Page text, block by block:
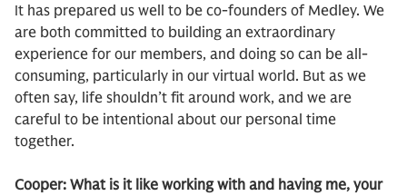
It has prepared us well to be co-founders of Medley. We
are both committed to building an extraordinary
experience for our members, and doing so can be all-
consuming, particularly in our virtual world. But as we
often say, life shouldn’t fit around work, and we are
careful to be intentional about our personal time
together.
Cooper: What is it like working with and having me, your